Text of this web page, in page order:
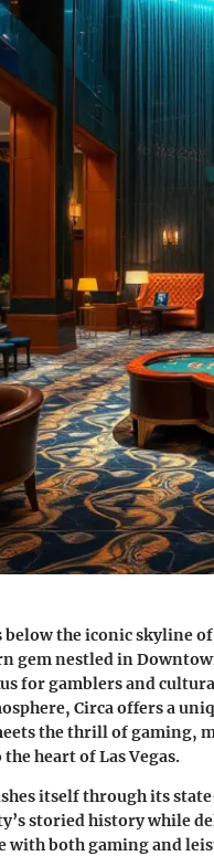
below the iconic skyline
gem nestled in
for gamblers and
Circa offers a
the thrill of gaming,
heart of Las Vegas.
itself through its
storied history while
with both gaming and